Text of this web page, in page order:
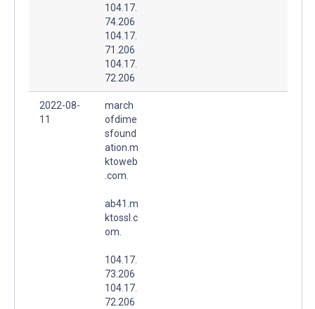
104.17.
74.206
104.17.
71.206
104.17.
72.206
2022-08-
11
march
ofdime
sfound
ation.m
ktoweb
.com.
ab41.m
ktossl.c
om.
104.17.
73.206
104.17.
72.206